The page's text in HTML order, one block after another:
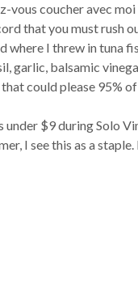
vous coucher avec
that you must rush
where I threw in tuna
garlic, balsamic
could please 95%
under $9 during Solo
I see this as a